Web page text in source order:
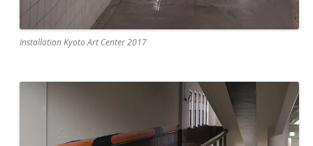
Installation Kyoto Art Center 2017